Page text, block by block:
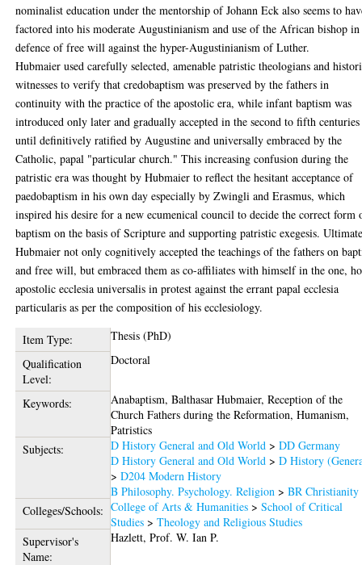
nominalist education under the mentorship of Johann Eck also seems to
factored into his moderate Augustinianism and use of the African bishop in
defence of free will against the hyper-Augustinianism of Luther.
Hubmaier used carefully selected, amenable patristic theologians and
witnesses to verify that credobaptism was preserved by the fathers in
continuity with the practice of the apostolic era, while infant baptism was
introduced only later and gradually accepted in the second to fifth centuries
until definitively ratified by Augustine and universally embraced by the
Catholic, papal "particular church." This increasing confusion during the
patristic era was thought by Hubmaier to reflect the hesitant acceptance of
paedobaptism in his own day especially by Zwingli and Erasmus, which
inspired his desire for a new ecumenical council to decide the correct form
baptism on the basis of Scripture and supporting patristic exegesis.
Hubmaier not only cognitively accepted the teachings of the fathers on
and free will, but embraced them as co-affiliates with himself in the one,
apostolic ecclesia universalis in protest against the errant papal ecclesia
particularis as per the composition of his ecclesiology.
Item Type:
Thesis (PhD)
Qualification
Level:
Doctoral
Keywords:
Anabaptism, Balthasar Hubmaier, Reception of the
Church Fathers during the Reformation, Humanism,
Patristics
Subjects:
D History General and Old World >DD Germany
D History General and Old World >D History
>D204 Modern History
B Philosophy. Psychology. Religion >BR Christianity
Colleges/Schools: College of Arts & Humanities >School of Critical
Studies >Theology and Religious Studies
Supervisor's
Name:
Hazlett, Prof. W. Ian P.